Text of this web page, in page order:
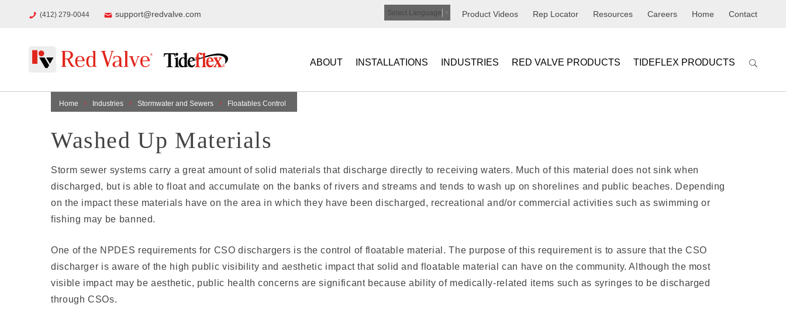
(412) 279-0044 support@redvalve.com Select Language Product Videos Rep Locator Resources Careers Home Contact
ABOUT INSTALLATIONS INDUSTRIES RED VALVE PRODUCTS TIDEFLEX PRODUCTS
Home Industries Stormwater and Sewers Floatables Control
Washed Up Materials
Storm sewer systems carry a great amount of solid mate­rials that discharge directly to receiving waters. Much of this material does not sink when
discharged, but is able to float and accumulate on the banks of rivers and streams and tends to wash up on shorelines and public beaches. Depending
on the impact these materials have on the area in which they have been discharged, recreational and/or commercial activities such as swimming or
fishing may be banned.
One of the NPDES requirements for CSO dischargers is the control of floatable material. The purpose of this requirement is to assure that the CSO
discharger is aware of the high public visibility and aesthetic impact that solid and floatable material can have on the com­munity. Although the most
visible impact may be aes­thetic, public health concerns are significant because ability of medically-related items such as syringes to be discharged
through CSOs.